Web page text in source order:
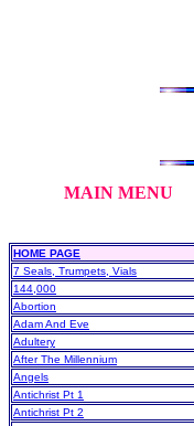
MAIN MENU
HOME PAGE
7 Seals, Trumpets, Vials
144,000
Abortion
Adam And Eve
Adultery
After The Millennium
Angels
Antichrist Pt 1
Antichrist Pt 2